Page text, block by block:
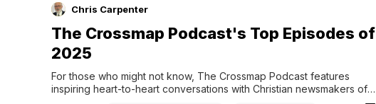
Chris Carpenter
The Crossmap Podcast's Top Episodes of
2025
For those who might not know, The Crossmap Podcast features
inspiring heart-to-heart conversations with Christian newsmakers of